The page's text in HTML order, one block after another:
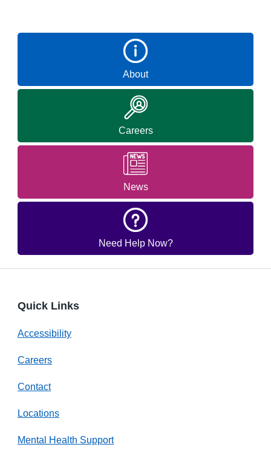
About
Careers
News
Need Help Now?
Quick Links
Accessibility
Careers
Contact
Locations
Mental Health Support